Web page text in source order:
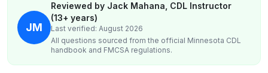
JM
Reviewed by Jack Mahana, CDL Instructor
(13+ years)
Last verified: August 2026
All questions sourced from the official Minnesota CDL
handbook and FMCSA regulations.